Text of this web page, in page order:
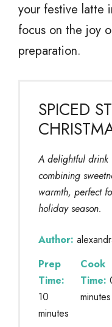
your festive latte
focus on the joy
preparation.
SPICED
A delightful drink
combining
warmth, perfect
holiday season.
Author:
Prep
Time:
10
minutes
Cook
Time:
minutes